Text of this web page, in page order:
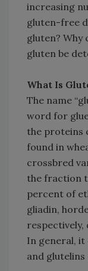
increasing
gluten-free
gluten? Why
gluten be
What Is
The name
word for
the proteins
found in
crossbred
the fraction
percent of
gliadin,
respectively,
In general, it
and